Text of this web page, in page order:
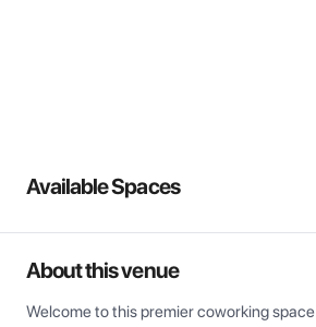
Available Spaces
About this venue
Welcome to this premier coworking